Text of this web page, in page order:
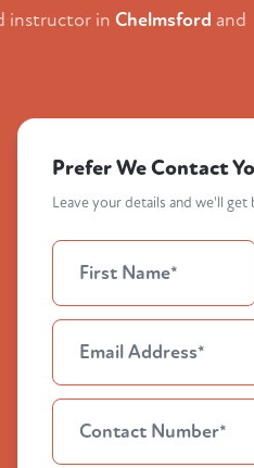
instructor in Chelmsford and
Prefer We Contact
Leave your details and we'll